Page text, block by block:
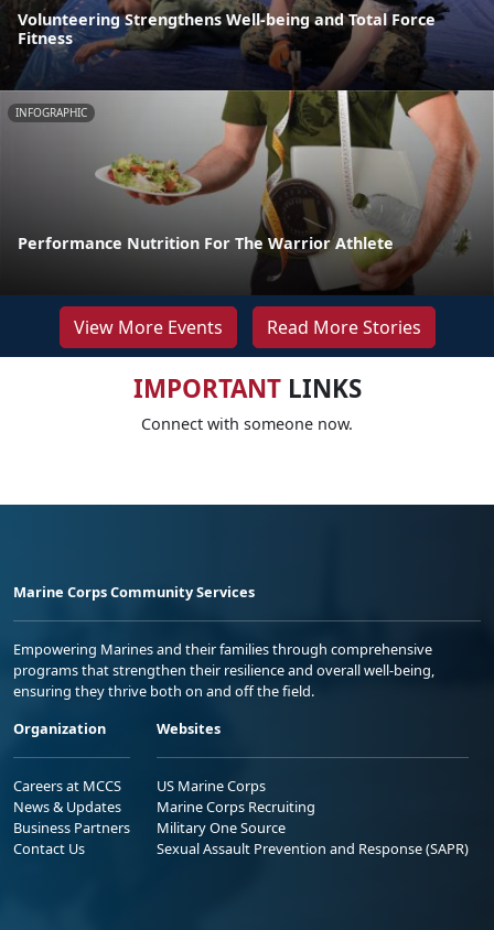
Volunteering Strengthens Well-being and Total Force
Fitness
INFOGRAPHIC
Performance Nutrition For The Warrior Athlete
View More Events Read More Stories
IMPORTANTLINKS
Connect with someone now.
Marine Corps Community Services
Empowering Marines and their families through comprehensive
programs that strengthen their resilience and overall well-being,
ensuring they thrive both on and off the field.
Organization
Careers at MCCS
News & Updates
Business Partners
Contact Us
Websites
US Marine Corps
Marine Corps Recruiting
Military One Source
Sexual Assault Prevention and Response (SAPR)